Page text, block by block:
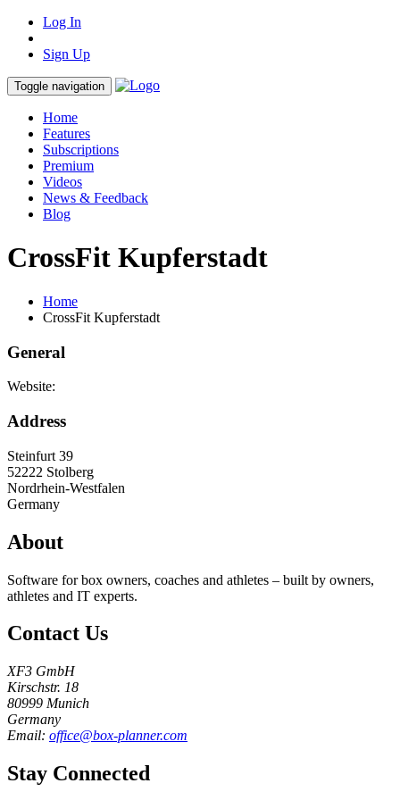
Log In
Sign Up
Toggle navigation
Home
Features
Subscriptions
Premium
Videos
News & Feedback
Blog
CrossFit Kupferstadt
Home
CrossFit Kupferstadt
General
Website:
Address
Steinfurt 39
52222 Stolberg
Nordrhein-Westfalen
Germany
About
Software for box owners, coaches and athletes – built by owners,
athletes and IT experts.
Contact Us
XF3 GmbH
Kirschstr. 18
80999 Munich
Germany
Email: office@box-planner.com
Stay Connected